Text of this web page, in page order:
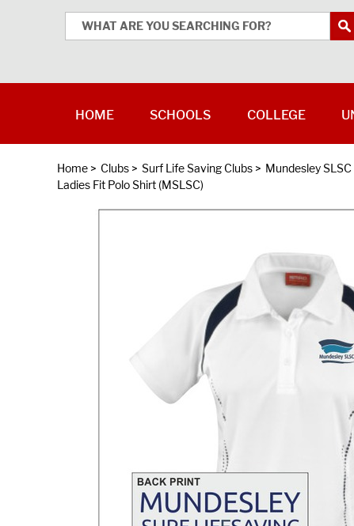
Home > Clubs > Surf Life Saving Clubs > Mundesley SLSC
Ladies Fit Polo Shirt (MSLSC)
HOME SCHOOLS COLLEGE